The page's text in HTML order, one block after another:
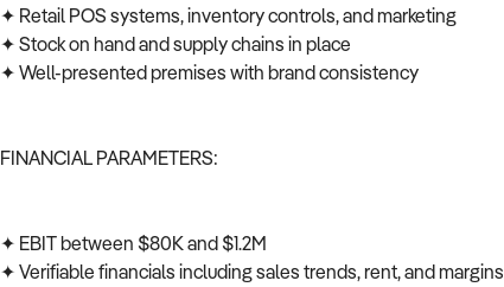
✦ Retail POS systems, inventory controls, and marketing
✦ Stock on hand and supply chains in place
✦ Well-presented premises with brand consistency
FINANCIAL PARAMETERS:
✦ EBIT between $80K and $1.2M
✦ Verifiable financials including sales trends, rent, and margins